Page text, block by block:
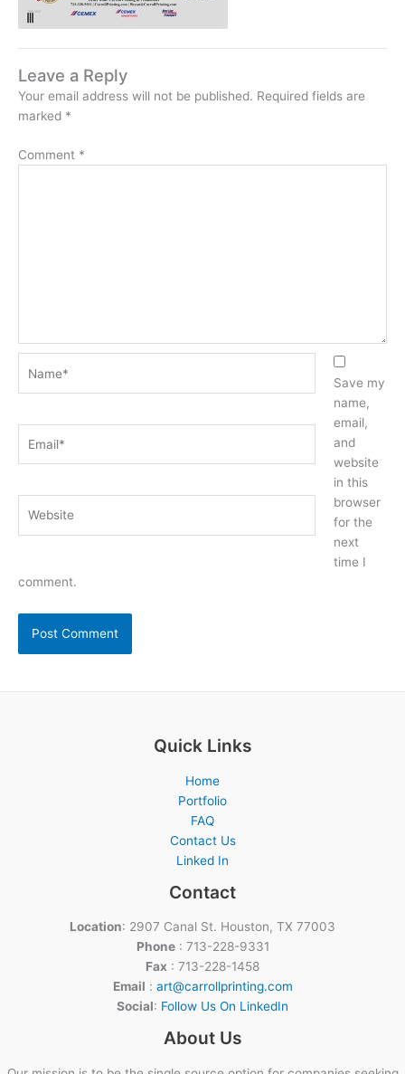
Leave a Reply
Your email address will not be published. Required fields are
marked *
Comment *
Save my
name,
email,
and
website
in this
browser
for the
next
time I
comment.
Quick Links
Home
Portfolio
FAQ
Contact Us
Linked In
Contact
Location: 2907 Canal St. Houston, TX 77003
Phone: 713-228-9331
Fax : 713-228-1458
Email : art@carrollprinting.com
Social: Follow Us On LinkedIn
About Us